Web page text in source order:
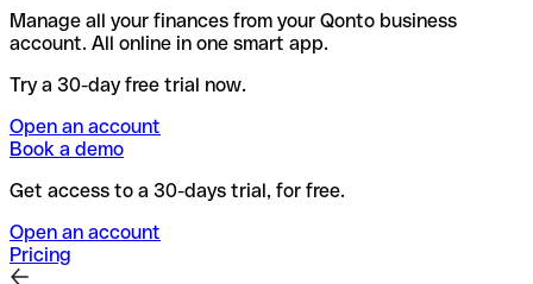
Manage all your finances from your Qonto business
account. All online in one smart app.
Try a 30-day free trial now.
Open an account
Book a demo
Get access to a 30-days trial, for free.
Open an account
Pricing